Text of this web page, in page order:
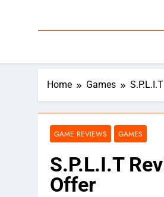
Home Games
GAME REVIEWS GAMES
S.P.L.I.T
Offer